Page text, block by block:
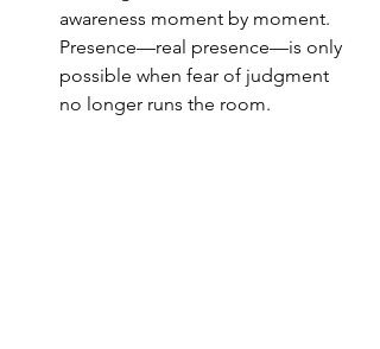
awareness moment by moment.
Presence—real presence—is only
possible when fear of judgment
no longer runs the room.